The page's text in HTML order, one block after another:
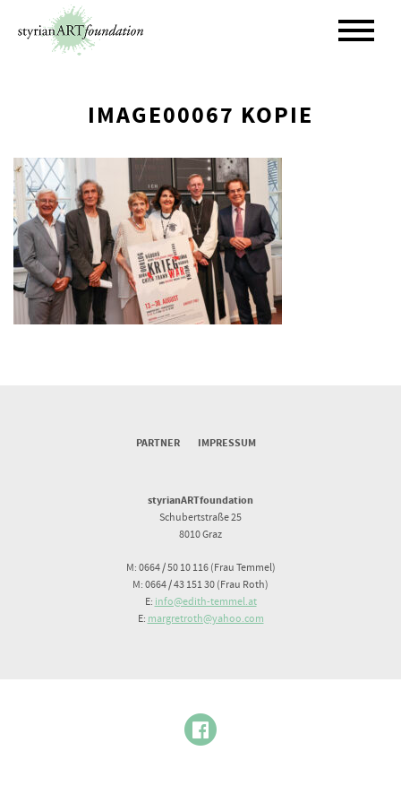
IMAGE00067 KOPIE
PARTNER IMPRESSUM
styrianARTfoundation
Schubertstraße 25
8010 Graz
M: 0664 / 50 10 116 (Frau Temmel)
M: 0664 / 43 151 30 (Frau Roth)
E: info@edith-temmel.at
E: margretroth@yahoo.com